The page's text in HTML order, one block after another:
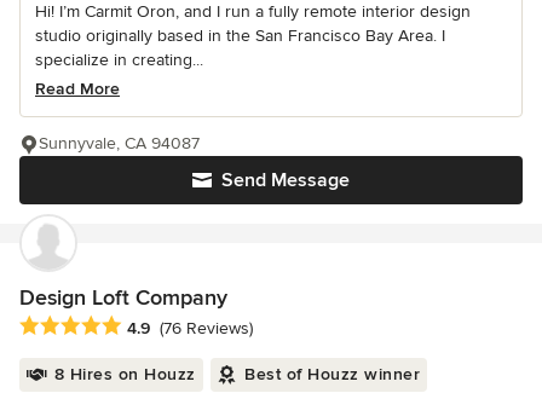
Hi! I’m Carmit Oron, and I run a fully remote interior design
studio originally based in the San Francisco Bay Area. I
specialize in creating...
Read More
Send Message
Sunnyvale, CA 94087
Design Loft Company
Average rating: 4.9 out of 5 stars
4.9 (76 Reviews)
8 Hires on Houzz Best of Houzz winner